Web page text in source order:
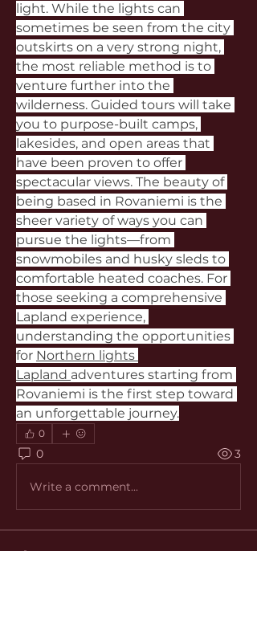
light. While the lights can
sometimes be seen from the city
outskirts on a very strong night,
the most reliable method is to
venture further into the
wilderness. Guided tours will take
you to purpose-built camps,
lakesides, and open areas that
have been proven to offer
spectacular views. The beauty of
being based in Rovaniemi is the
sheer variety of ways you can
pursue the lights—from
snowmobiles and husky sleds to
comfortable heated coaches. For
those seeking a comprehensive
Lapland experience,
understanding the opportunities
for Northern lights
Lapland adventures starting from
Rovaniemi is the first step toward
an unforgettable journey.
0
0 3
Write a comment...
About